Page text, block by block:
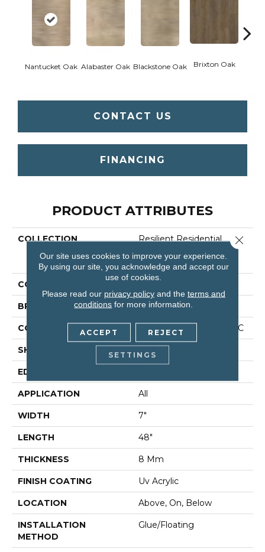
Nantucket Oak Alabaster Oak Blackstone Oak Brixton Oak
CONTACT US
FINANCING
PRODUCT ATTRIBUTES
COLLECTION
Resilient Residential
COREtec Originals
Classics Vv024
COLOR
BRAND COREtec
CONSTRUCTION Coretec Residential WPC
SHAPE Plank
EDGE
APPLICATION All
WIDTH 7"
LENGTH 48"
THICKNESS 8 Mm
FINISH COATING Uv Acrylic
LOCATION Above, On, Below
INSTALLATION
METHOD
Glue/Floating
Our site uses cookies to improve your experience.
By using our site, you acknowledge and accept our
use of cookies.
Please read our privacy policyand the terms and
conditions for more information.
ACCEPT REJECT
SETTINGS
Close